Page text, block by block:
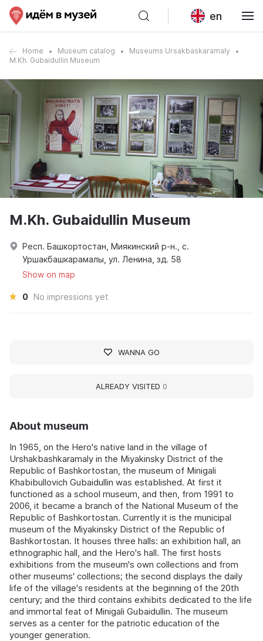
en
Home Museum catalog
Museums Ursakbaskaramaly
M.Kh. Gubaidullin Museum
About museum
In 1965, on the Hero's native land in the village of
Urshakbashkaramaly in the Miyakinsky District of the
Republic of Bashkortostan, the museum of Minigali
Khabibullovich Gubaidullin was established. At first it
functioned as a school museum, and then, from 1991 to
2006, it became a branch of the National Museum of the
Republic of Bashkortostan. Currently it is the municipal
museum of the Miyakinsky District of the Republic of
Bashkortostan. It houses three halls: an exhibition hall, an
ethnographic hall, and the Hero's hall. The first hosts
exhibitions from the museum's own collections and from
other museums' collections; the second displays the daily
life of the village's residents at the beginning of the 20th
century; and the third contains exhibits dedicated to the life
and immortal feat of Minigali Gubaidullin. The museum
serves as a center for the patriotic education of the
younger generation.
M.Kh. Gubaidullin Museum
Респ. Башкортостан, Миякинский р-н., с.
Уршакбашкарамалы, ул. Ленина, зд. 58
Show on map
0 No impressions yet
WANNA GO
ALREADY VISITED 0